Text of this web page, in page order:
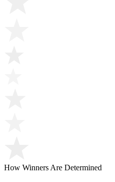
How Winners Are Determined